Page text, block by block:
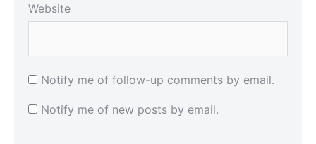
Website
Notify me of follow-up comments by email.
Notify me of new posts by email.